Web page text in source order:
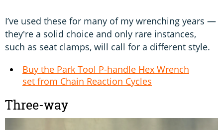
I’ve used these for many of my wrenching years —
they're a solid choice and only rare instances,
such as seat clamps, will call for a different style.
Buy the Park Tool P-handle Hex Wrench
set from Chain Reaction Cycles
Three-way